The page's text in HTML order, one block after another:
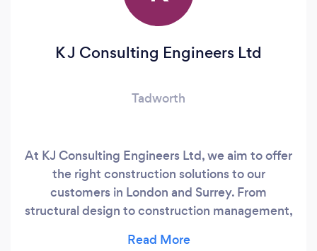
K J Consulting Engineers Ltd
Tadworth
At KJ Consulting Engineers Ltd, we aim to offer
the right construction solutions to our
customers in London and Surrey. From
structural design to construction management,
commercial and industrial structural design for